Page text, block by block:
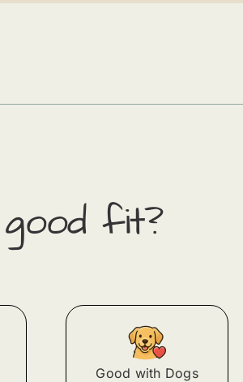
good fit?
Good with Dogs